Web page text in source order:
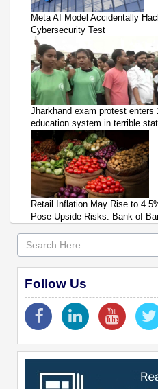
Meta AI Model Accidentally
Cybersecurity Test
Jharkhand exam protest
education system in terrible
Retail Inflation May Rise to
Pose Upside Risks: Bank of
Follow Us